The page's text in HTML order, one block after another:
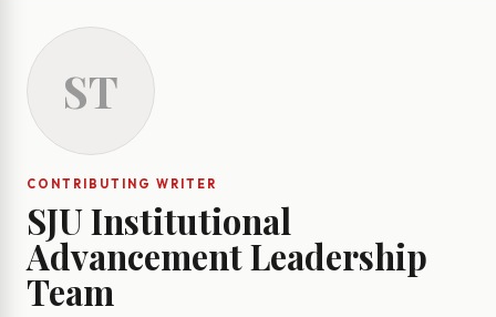
ST
CONTRIBUTING WRITER
SJU Institutional
Advancement Leadership
Team